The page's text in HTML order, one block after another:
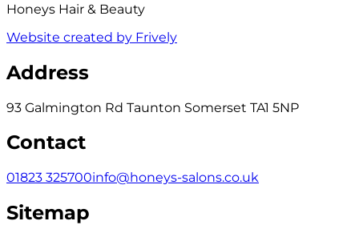
Honeys Hair & Beauty
Website created by Frively
Address
93 Galmington Rd Taunton Somerset TA1 5NP
Contact
01823 325700info@honeys-salons.co.uk
Sitemap